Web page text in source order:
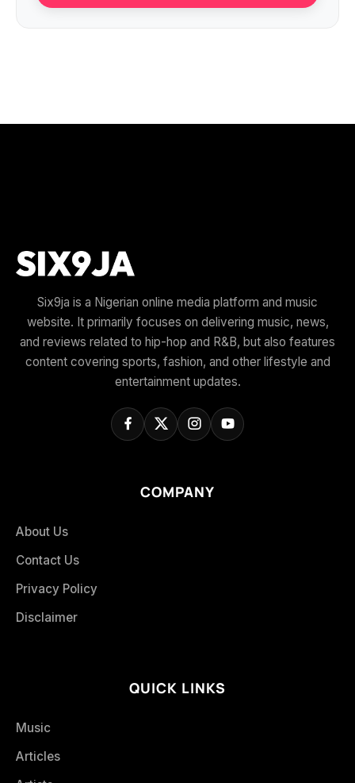
Six9ja is a Nigerian online media platform and music
website. It primarily focuses on delivering music, news,
and reviews related to hip-hop and R&B, but also features
content covering sports, fashion, and other lifestyle and
entertainment updates.
COMPANY
About Us
Contact Us
Privacy Policy
Disclaimer
QUICK LINKS
Music
Articles